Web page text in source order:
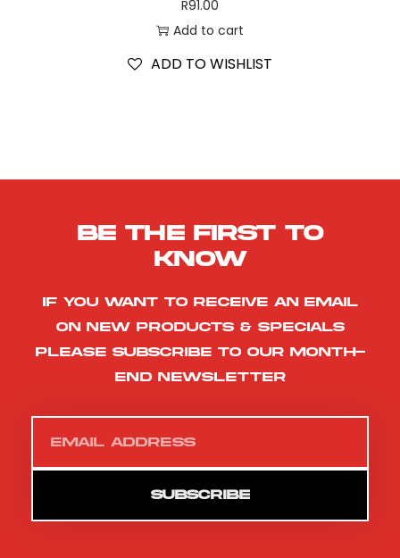
R91.00
Add to cart
ADD TO WISHLIST
Be the first to
know
If you want to receive an email
on new products & specials
please subscribe to our month-
end newsletter
SUBSCRIBE